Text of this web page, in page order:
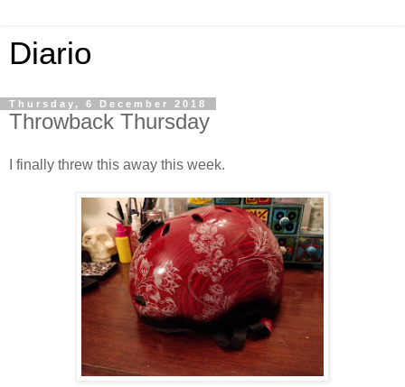
Diario
Thursday, 6 December 2018
Throwback Thursday
I finally threw this away this week.